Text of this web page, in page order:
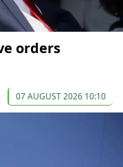
orders
07 AUGUST 2026 10:10